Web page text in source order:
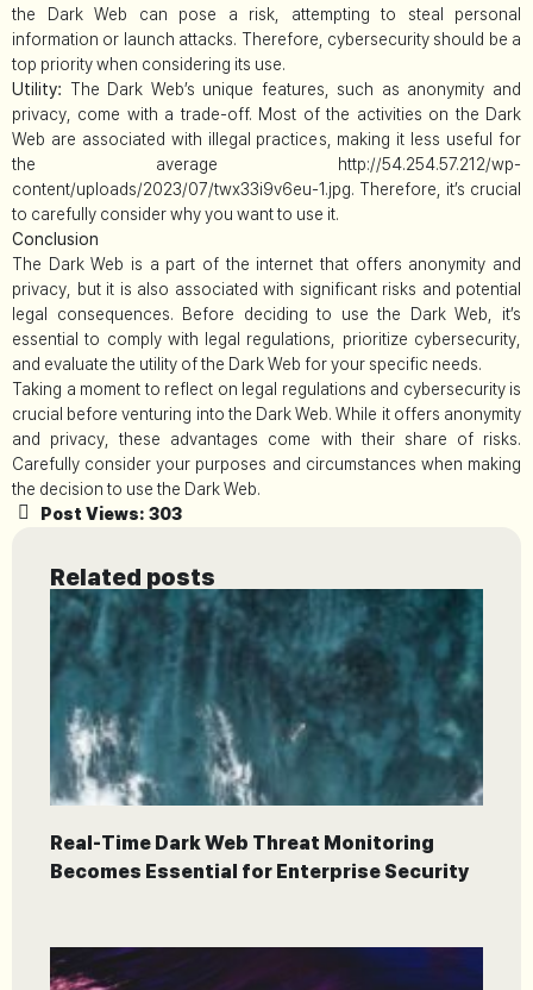
the Dark Web can pose a risk, attempting to steal personal
information or launch attacks. Therefore, cybersecurity should be a
top priority when considering its use.
Utility: The Dark Web’s unique features, such as anonymity and
privacy, come with a trade-off. Most of the activities on the Dark
Web are associated with illegal practices, making it less useful for
the average http://54.254.57.212/wp-
content/uploads/2023/07/twx33i9v6eu-1.jpg. Therefore, it’s crucial
to carefully consider why you want to use it.
Conclusion
The Dark Web is a part of the internet that offers anonymity and
privacy, but it is also associated with significant risks and potential
legal consequences. Before deciding to use the Dark Web, it’s
essential to comply with legal regulations, prioritize cybersecurity,
and evaluate the utility of the Dark Web for your specific needs.
Taking a moment to reflect on legal regulations and cybersecurity is
crucial before venturing into the Dark Web. While it offers anonymity
and privacy, these advantages come with their share of risks.
Carefully consider your purposes and circumstances when making
the decision to use the Dark Web.
Post Views: 303
Related posts
Real-Time Dark Web Threat Monitoring
Becomes Essential for Enterprise Security